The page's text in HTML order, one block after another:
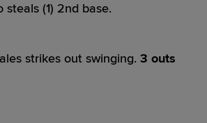
steals (1) 2nd base.
strikes out swinging. 3 outs